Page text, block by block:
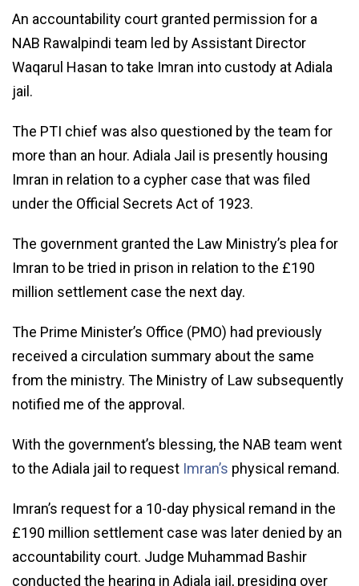
An accountability court granted permission for a
NAB Rawalpindi team led by Assistant Director
Waqarul Hasan to take Imran into custody at Adiala
jail.
The PTI chief was also questioned by the team for
more than an hour. Adiala Jail is presently housing
Imran in relation to a cypher case that was filed
under the Official Secrets Act of 1923.
The government granted the Law Ministry’s plea for
Imran to be tried in prison in relation to the £190
million settlement case the next day.
The Prime Minister’s Office (PMO) had previously
received a circulation summary about the same
from the ministry. The Ministry of Law subsequently
notified me of the approval.
With the government’s blessing, the NAB team went
to the Adiala jail to request Imran’s physical remand.
Imran’s request for a 10-day physical remand in the
£190 million settlement case was later denied by an
accountability court. Judge Muhammad Bashir
conducted the hearing in Adiala jail, presiding over